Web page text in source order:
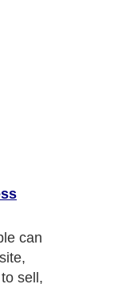
can
sell,